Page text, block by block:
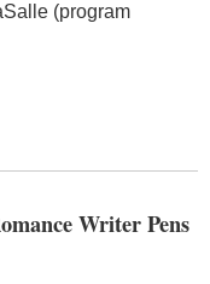
(program
Writer Pens